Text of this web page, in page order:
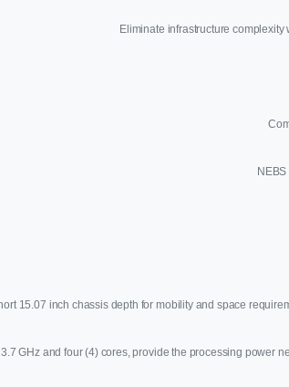
Eliminate infrastructure
15.07 inch chassis depth for mobility and space
GHz and four (4) cores, provide the processing power